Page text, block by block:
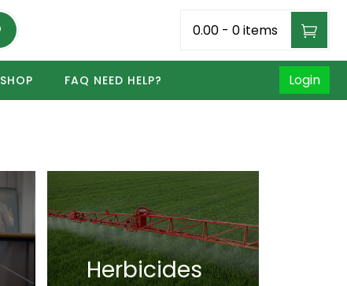
₹0.00 - 0 items
SHOP FAQ NEED HELP? Login
Herbicides